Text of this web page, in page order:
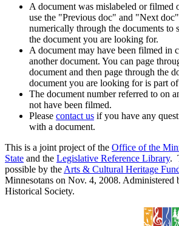
A document was mislabeled or filmed
use the "Previous doc" and "Next
numerically through the documents to
the document you are looking for.
A document may have been filmed in
another document. You can page
document and then page through the
document you are looking for is part
The document number referred to on
not have been filmed.
Please contact us if you have any
with a document.
This is a joint project of the Office of the
State and the Legislative Reference Library.
possible by the Arts & Cultural Heritage
Minnesotans on Nov. 4, 2008. Administered
Historical Society.